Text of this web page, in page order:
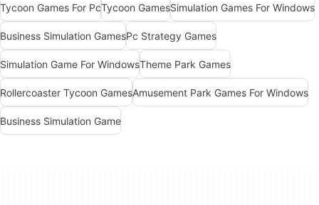
Tycoon Games For PcTycoon GamesSimulation Games For Windows
Business Simulation GamesPc Strategy Games
Simulation Game For WindowsTheme Park Games
Rollercoaster Tycoon GamesAmusement Park Games For Windows
Business Simulation Game